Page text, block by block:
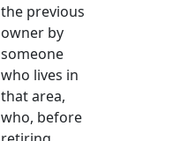
the previous
owner by
someone
who lives in
that area,
who, before